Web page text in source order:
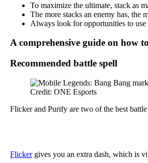
To maximize the ultimate, stack as
The more stacks an enemy has, the
Always look for opportunities to use
A comprehensive guide on how
Recommended battle spell
Credit: ONE Esports
Flicker and Purify are two of the best
Flickergives you an extra dash, which is